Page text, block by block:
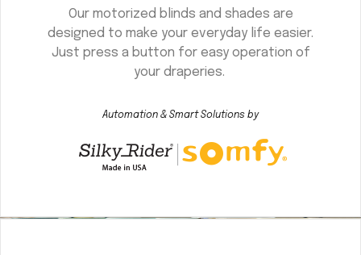
Our motorized blinds and shades are
designed to make your everyday life easier.
Just press a button for easy operation of
your draperies.
Automation & Smart Solutions by